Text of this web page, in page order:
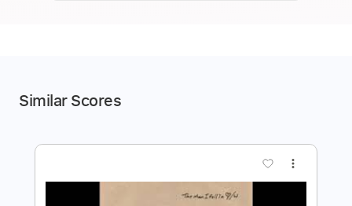
Similar Scores